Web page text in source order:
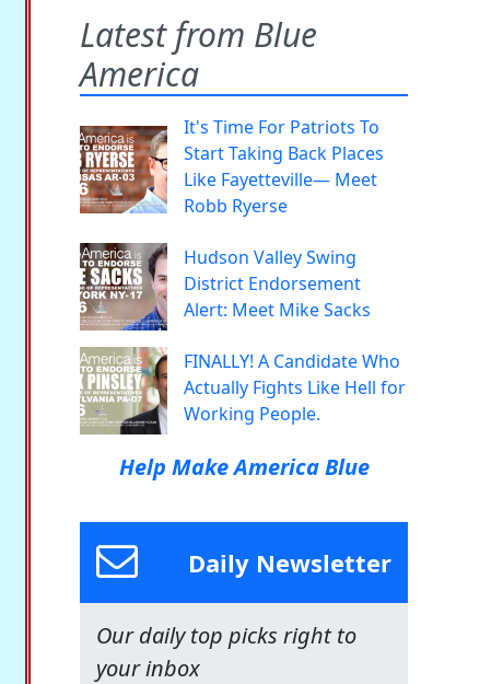
Latest from Blue
America
It's Time For Patriots To
Start Taking Back Places
Like Fayetteville— Meet
Robb Ryerse
Hudson Valley Swing
District Endorsement
Alert: Meet Mike Sacks
FINALLY! A Candidate Who
Actually Fights Like Hell for
Working People.
Help Make America Blue
Daily Newsletter
Our daily top picks right to
your inbox